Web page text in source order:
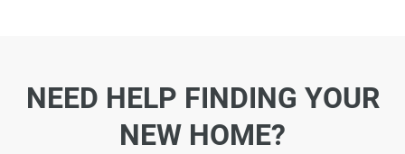
NEED HELP FINDING YOUR
NEW HOME?